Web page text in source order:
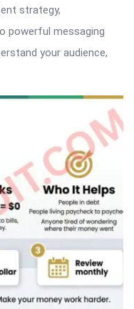
strategy,
powerful messaging
your audience,